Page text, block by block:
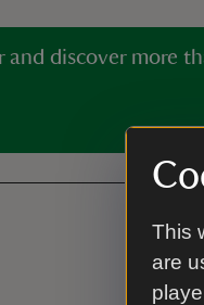
This
are
and discover more